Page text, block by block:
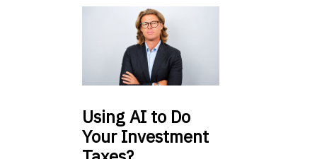
UsingAI to Do
Your Investment